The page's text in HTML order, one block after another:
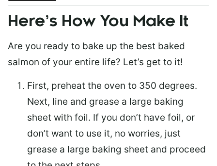
Here’s How You Make It
Are you ready to bake up the best baked
salmon of your entire life? Let’s get to it!
First, preheat the oven to 350 degrees.
Next, line and grease a large baking
sheet with foil. If you don’t have foil, or
don’t want to use it, no worries, just
grease a large baking sheet and proceed